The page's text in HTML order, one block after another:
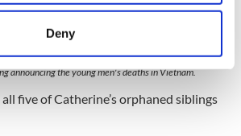
can be accurate to within several
in thedetails section.
Deny
announcing the young men's deaths in Vietnam.
five of Catherine’s orphaned siblings